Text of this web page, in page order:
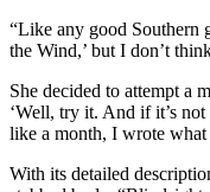
“Like any good Southern
the Wind,’ but I don’t
She decided to attempt a
‘Well, try it. And if it’s
like a month, I wrote what
With its detailed